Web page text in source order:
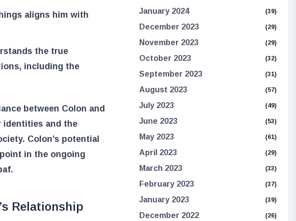
aligns him with
the true
including the
between Colon and
identities and the
Colon’s potential
in the ongoing
Relationship
January 2024 (39)
December 2023 (29)
November 2023 (29)
October 2023 (32)
September 2023 (31)
August 2023 (57)
July 2023 (49)
June 2023 (53)
May 2023 (61)
April 2023 (29)
March 2023 (33)
February 2023 (37)
January 2023 (39)
December 2022 (26)